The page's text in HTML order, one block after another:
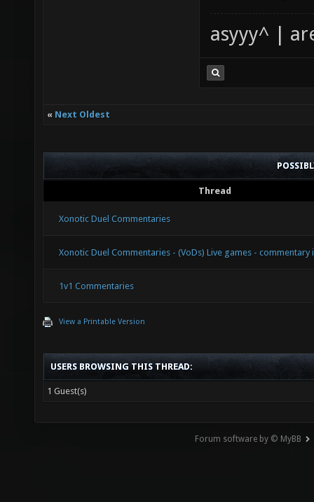
asyyy^ |
« Next Oldest
Thread
Xonotic Duel Commentaries
Xonotic Duel Commentaries - (VoDs) Live games - commentary
1v1 Commentaries
View a Printable Version
USERS BROWSING THIS THREAD:
1 Guest(s)
Forum software by © MyBB